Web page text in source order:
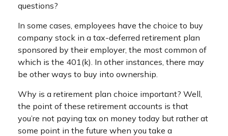
questions?
In some cases, employees have the choice to buy
company stock in a tax-deferred retirement plan
sponsored by their employer, the most common of
which is the 401(k). In other instances, there may
be other ways to buy into ownership.
Why is a retirement plan choice important? Well,
the point of these retirement accounts is that
you’re not paying tax on money today but rather at
some point in the future when you take a